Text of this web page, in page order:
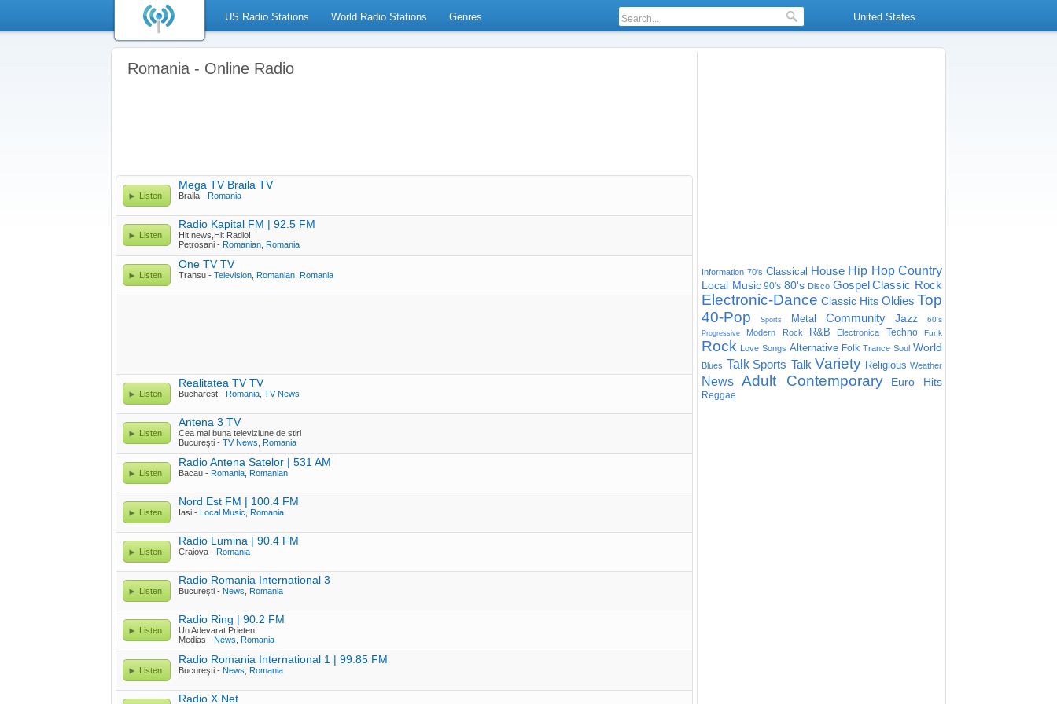
US Radio Stations World Radio Stations Genres United States
Romania - Online Radio
Listen
Mega TV Braila TV
Braila - Romania
Listen
Radio Kapital FM | 92.5 FM
Hit news,Hit Radio!
Petrosani - Romanian Romania
Listen
One TV TV
Transu - Television Romanian Romania
Listen
Realitatea TV TV
Bucharest - Romania TV News
Listen
Antena 3 TV
Cea mai buna televiziune de stiri
Bucureşti - TV News Romania
Listen
Radio Antena Satelor | 531 AM
Bacau - Romania Romanian
Listen
Nord Est FM | 100.4 FM
Iasi - Local Music Romania
Listen
Radio Lumina | 90.4 FM
Craiova - Romania
Listen
Radio Romania International 3
Bucureşti - News Romania
Listen
Radio Ring | 90.2 FM
Un Adevarat Prieten!
Medias - News Romania
Listen
Radio Romania International 1 | 99.85 FM
Bucureşti - News Romania
Radio X Net
Information 70's Classical House Hip Hop Country
Local Music 90's 80's Disco Gospel Classic Rock
Electronic-Dance Classic Hits Oldies Top
40-Pop
Sports Metal Community Jazz 60's
Progressive Modern Rock R&B Electronica Techno Funk
Rock Love Songs Alternative Folk Trance Soul World
Blues Talk Sports Talk Variety Religious Weather
News Adult Contemporary Euro Hits
Reggae